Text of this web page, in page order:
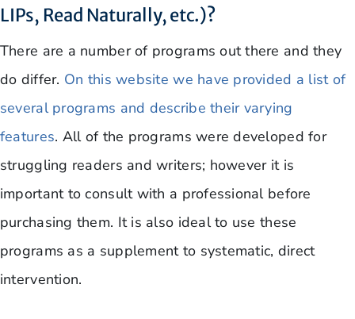
LIPs, Read Naturally, etc.)?
There are a number of programs out there and they
do differ. On this website we have provided a list of
several programs and describe their varying
features. All of the programs were developed for
struggling readers and writers; however it is
important to consult with a professional before
purchasing them. It is also ideal to use these
programs as a supplement to systematic, direct
intervention.